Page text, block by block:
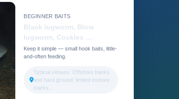
BEGINNER BAITS
Black lugworm, Blow
lugworm, Cockles …
Keep it simple — small hook baits, little-
and-often feeding.
Typical venues: Offshore banks
and hard ground; limited inshore
marks.